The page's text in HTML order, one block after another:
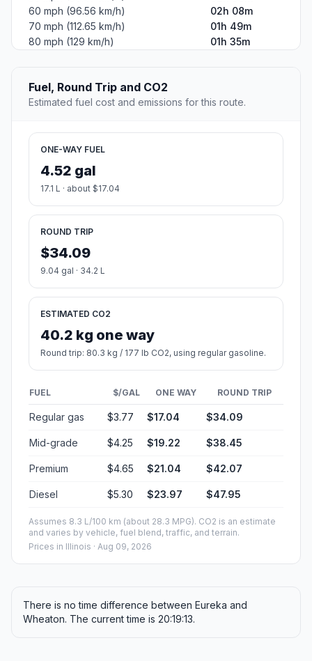
60 mph (96.56 km/h)
02h 08m
70 mph (112.65 km/h)
01h 49m
80 mph (129 km/h)
01h 35m
Fuel, Round Trip and CO2
Estimated fuel cost and emissions for this route.
ONE-WAY FUEL
4.52 gal
17.1 L · about $17.04
ROUND TRIP
$34.09
9.04 gal · 34.2 L
ESTIMATED CO2
40.2 kg one way
Round trip: 80.3 kg / 177 lb CO2, using regular gasoline.
FUEL $/GAL ONE WAY ROUND TRIP
Regular gas $3.77 $17.04 $34.09
Mid-grade $4.25 $19.22 $38.45
Premium $4.65 $21.04 $42.07
Diesel $5.30 $23.97 $47.95
Assumes 8.3 L/100 km (about 28.3 MPG). CO2 is an estimate
and varies by vehicle, fuel blend, traffic, and terrain.
Prices in Illinois · Aug 09, 2026
There is no time difference between Eureka and
Wheaton. The current time is 20:19:13.